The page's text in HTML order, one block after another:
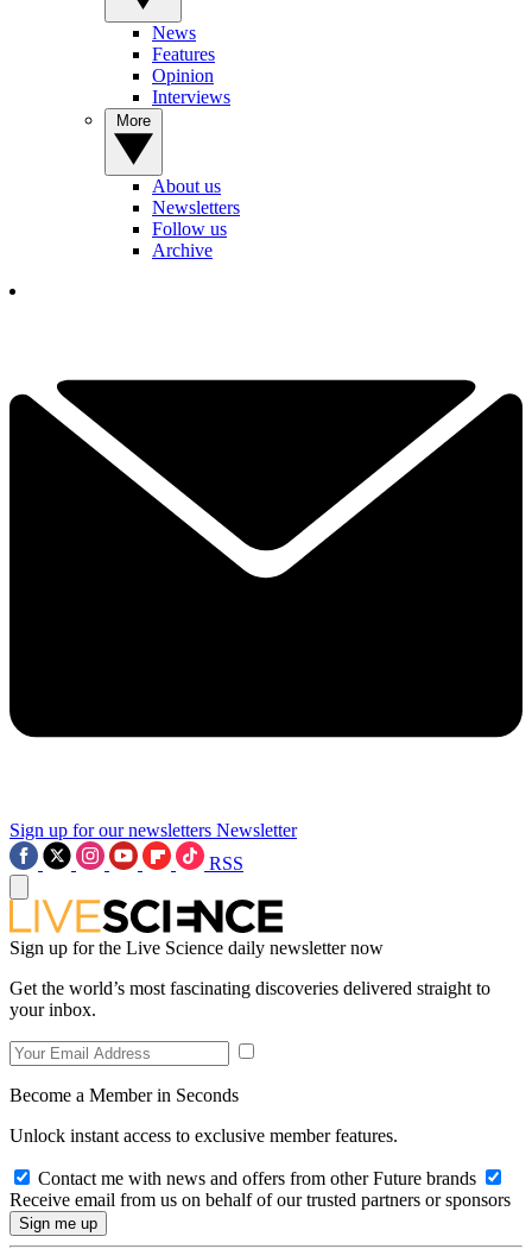
News
Features
Opinion
Interviews
About us
Newsletters
Follow us
Archive
Sign up for our newsletters Newsletter
RSS
Sign up for the Live Science daily newsletter now
Get the world’s most fascinating discoveries delivered straight to
your inbox.
Become a Member in Seconds
Unlock instant access to exclusive member features.
Contact me with news and offers from other Future brands
Receive email from us on behalf of our trusted partners or sponsors